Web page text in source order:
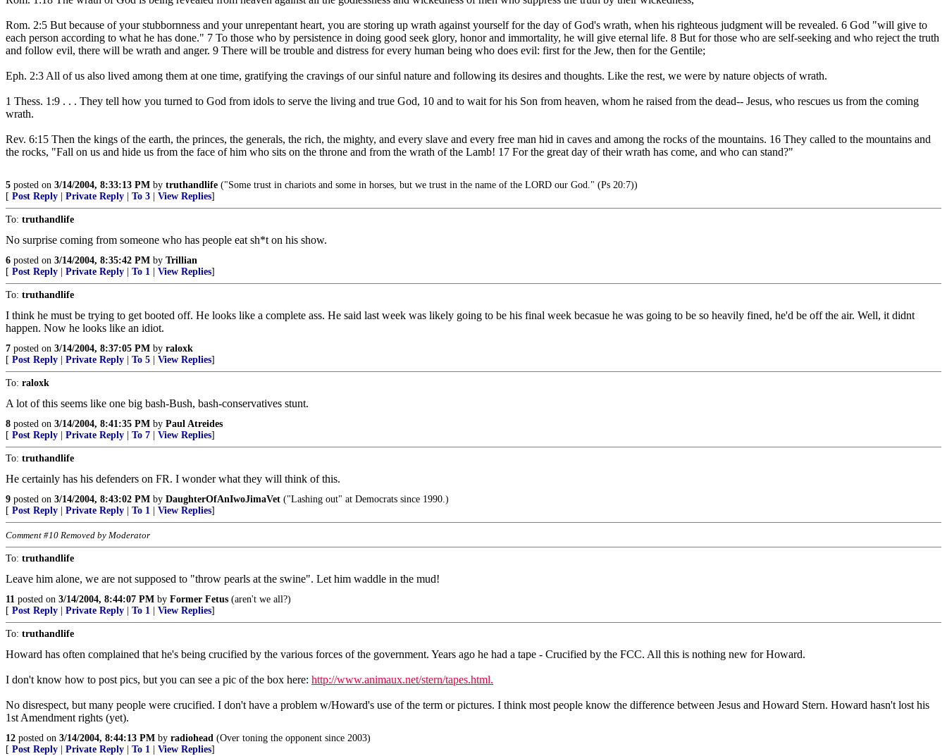
Rom. 2:5 But because of your stubbornness and your unrepentant heart, you are storing up wrath against yourself for the day of God's wrath, when his righteous judgment will be revealed. 6 God "will give to
each person according to what he has done." 7 To those who by persistence in doing good seek glory, honor and immortality, he will give eternal life. 8 But for those who are self-seeking and who reject the truth
and follow evil, there will be wrath and anger. 9 There will be trouble and distress for every human being who does evil: first for the Jew, then for the Gentile;
Eph. 2:3 All of us also lived among them at one time, gratifying the cravings of our sinful nature and following its desires and thoughts. Like the rest, we were by nature objects of wrath.
1 Thess. 1:9 . . . They tell how you turned to God from idols to serve the living and true God, 10 and to wait for his Son from heaven, whom he raised from the dead-- Jesus, who rescues us from the coming
wrath.
Rev. 6:15 Then the kings of the earth, the princes, the generals, the rich, the mighty, and every slave and every free man hid in caves and among the rocks of the mountains. 16 They called to the mountains and
the rocks, "Fall on us and hide us from the face of him who sits on the throne and from the wrath of the Lamb! 17 For the great day of their wrath has come, and who can stand?"
5 posted on 3/14/2004, 8:33:13 PM by truthandlife ("Some trust in chariots and some in horses, but we trust in the name of the LORD our God." (Ps 20:7))
[ Post Reply Private Reply To 3 View Replies]
To: truthandlife
No surprise coming from someone who has people eat sh*t on his show.
6 posted on 3/14/2004, 8:35:42 PM by Trillian
[ Post Reply Private Reply To 1 View Replies]
To: truthandlife
I think he must be trying to get booted off. He looks like a complete ass. He said last week was likely going to be his final week becasue he was going to be so heavily fined, he'd be off the air. Well, it didnt
happen. Now he looks like an idiot.
7 posted on 3/14/2004, 8:37:05 PM by raloxk
[ Post Reply Private Reply To 5 View Replies]
To: raloxk
A lot of this seems like one big bash-Bush, bash-conservatives stunt.
8 posted on 3/14/2004, 8:41:35 PM by Paul Atreides
[ Post Reply Private Reply To 7 View Replies]
To: truthandlife
He certainly has his defenders on FR. I wonder what they will think of this.
9 posted on 3/14/2004, 8:43:02 PM by DaughterOfAnIwoJimaVet ("Lashing out" at Democrats since 1990.)
[ Post Reply Private Reply To 1 View Replies]
Comment #10 Removed by Moderator
To: truthandlife
Leave him alone, we are not supposed to "throw pearls at the swine". Let him waddle in the mud!
11 posted on 3/14/2004, 8:44:07 PM by Former Fetus (aren't we all?)
[ Post Reply Private Reply To 1 View Replies]
To: truthandlife
Howard has often complained that he's being crucified by the various forces of the government. Years ago he had a tape - Crucified by the FCC. All this is nothing new for Howard.
I don't know how to post pics, but you can see a pic of the box here: http://www.animaux.net/stern/tapes.html.
No disrespect, but many people were crucified. I don't have a problem w/Howard's use of the term or pictures. I think most people know the difference between Jesus and Howard Stern. Howard hasn't lost his
1st Amendment rights (yet).
12 posted on 3/14/2004, 8:44:13 PM by radiohead (Over toning the opponent since 2003)
[ Post Reply Private Reply To 1 View Replies]